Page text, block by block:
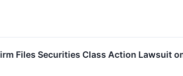
Files Securities Class Action Lawsuit